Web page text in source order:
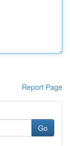
Report Page
Go